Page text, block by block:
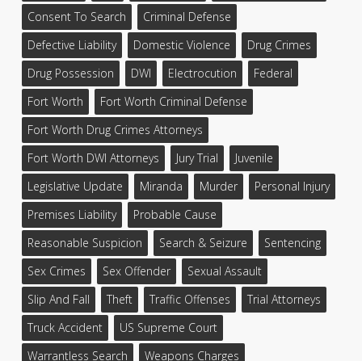
Consent To Search
Criminal Defense
Defective Liability
Domestic Violence
Drug Crimes
Drug Possession
DWI Electrocution
Federal
Fort Worth
Fort Worth Criminal Defense
Fort Worth Drug Crimes Attorneys
Fort Worth DWI Attorneys
Jury Trial
Juvenile
Legislative Update
Miranda Murder
Personal Injury
Premises Liability
Probable Cause
Reasonable Suspicion
Search & Seizure
Sentencing
Sex Crimes
Sex Offender
Sexual Assault
Slip And Fall
Theft Traffic Offenses
Trial Attorneys
Truck Accident
US Supreme Court
Warrantless Search
Weapons Charges